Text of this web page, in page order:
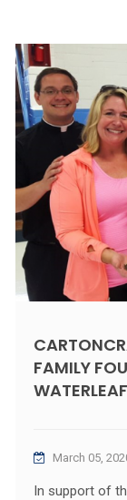
FAMILY
March 05,
In support of